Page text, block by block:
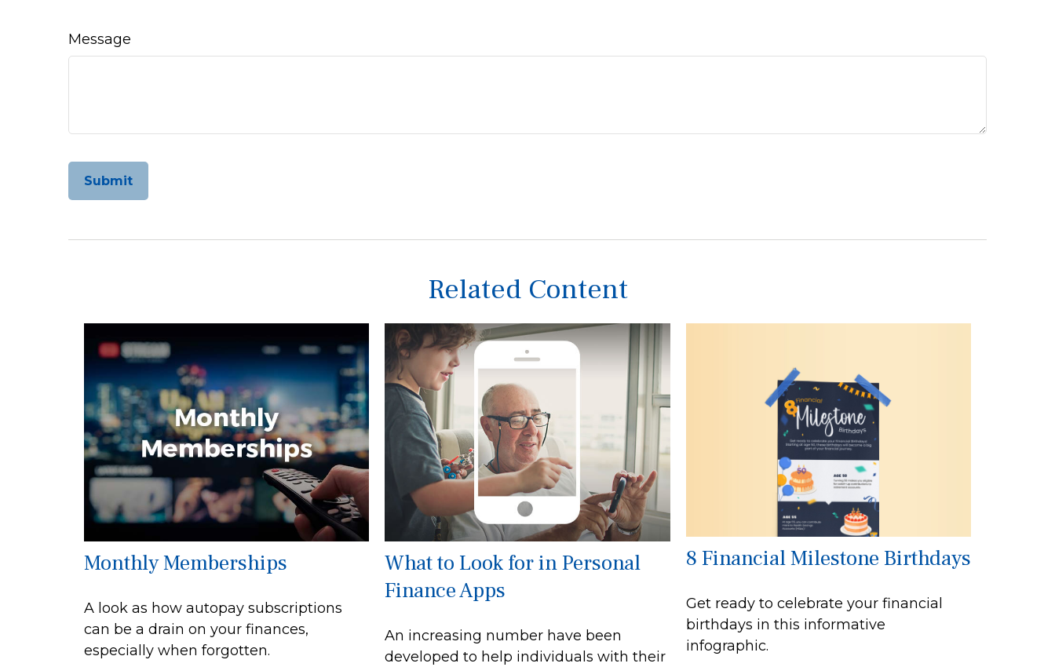
Message
Related Content
Monthly Memberships
A look as how autopay subscriptions
can be a drain on your finances,
especially when forgotten.
What to Look for in Personal
Finance Apps
An increasing number have been
developed to help individuals with their
8 Financial Milestone Birthdays
Get ready to celebrate your financial
birthdays in this informative
infographic.